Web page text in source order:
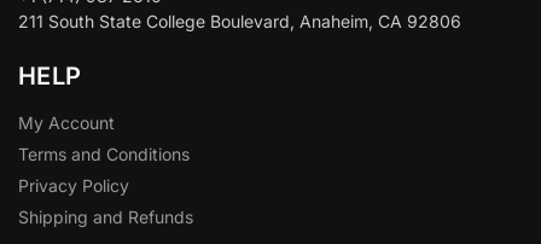
211 South State College Boulevard, Anaheim, CA 92806
HELP
My Account
Terms and Conditions
Privacy Policy
Shipping and Refunds